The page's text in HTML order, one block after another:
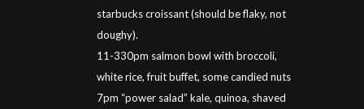
starbucks croissant (should be flaky, not
doughy).
11-330pm salmon bowl with broccoli,
white rice, fruit buffet, some candied nuts
7pm “power salad” kale, quinoa, shaved